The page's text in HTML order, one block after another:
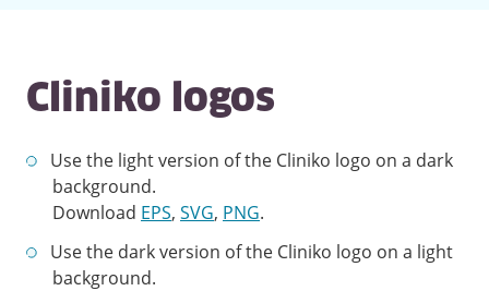
Cliniko logos
Use the light version of the Cliniko logo on a dark
background.
Download EPS, SVG, PNG.
Use the dark version of the Cliniko logo on a light
background.